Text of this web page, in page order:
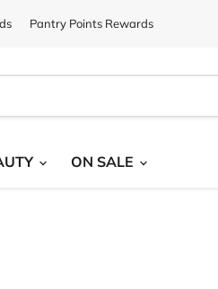
Pantry Points Rewards
ON SALE